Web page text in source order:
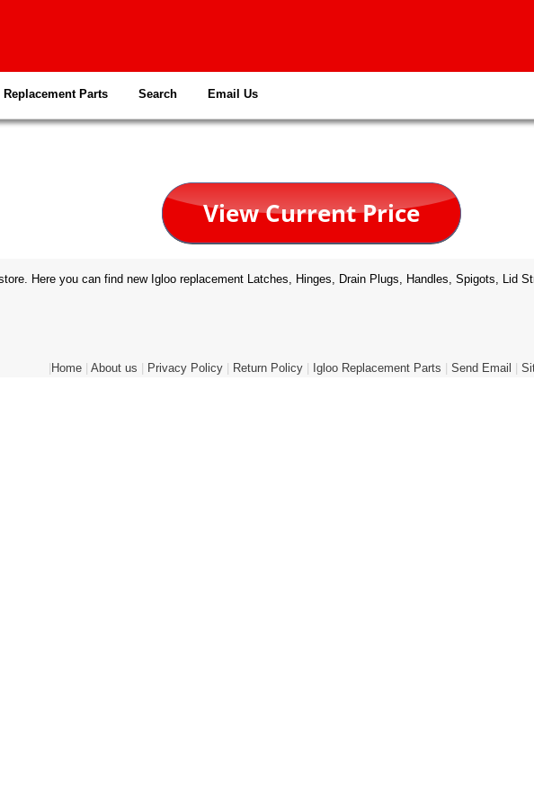
Replacement Parts Search Email Us
Here you can find new Igloo replacement Latches, Hinges, Drain Plugs, Handles, Spigots, Lid
Home| About us Privacy Policy| Return Policy| Igloo Replacement Parts Send Email